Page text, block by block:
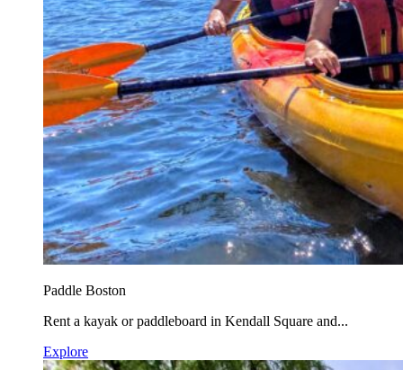
Paddle Boston
Rent a kayak or paddleboard in Kendall Square and...
Explore